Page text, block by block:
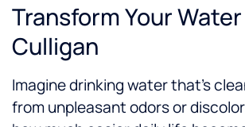
Transform Your
Culligan
Imagine drinking water that’s
from unpleasant odors or